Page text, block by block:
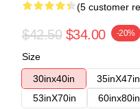
(5 customer
$42.50 $34.00 -20%
Size
30inx40in
35inX47in
53inX70in
60inx80in